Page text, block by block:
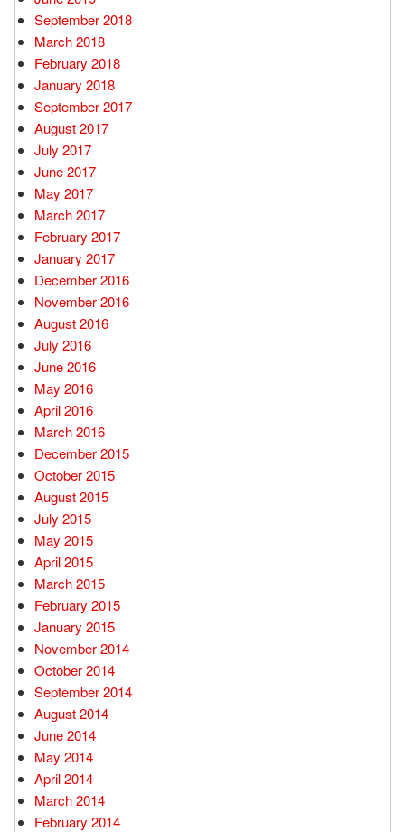
September 2018
March 2018
February 2018
January 2018
September 2017
August 2017
July 2017
June 2017
May 2017
March 2017
February 2017
January 2017
December 2016
November 2016
August 2016
July 2016
June 2016
May 2016
April 2016
March 2016
December 2015
October 2015
August 2015
July 2015
May 2015
April 2015
March 2015
February 2015
January 2015
November 2014
October 2014
September 2014
August 2014
June 2014
May 2014
April 2014
March 2014
February 2014